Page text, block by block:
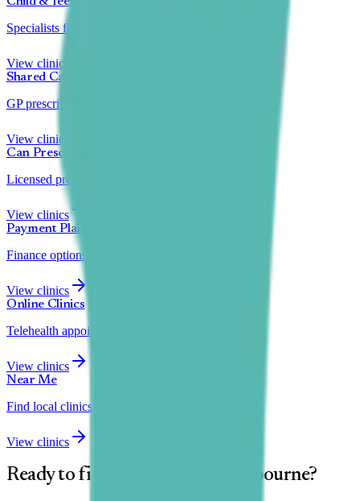
Specialists for under 18s
View clinics
Shared Care
GP prescription transfer
View clinics
Can Prescribe
Licensed prescribers
View clinics
Payment Plans
Finance options available
View clinics
Online Clinics
Telehealth appointments
View clinics
Near Me
Find local clinics
View clinics
Ready to find your clinic in Eastbourne?